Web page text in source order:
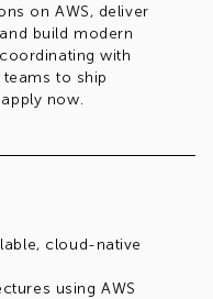
on AWS, deliver
build modern
with
to ship
now.
cloud-native
using AWS